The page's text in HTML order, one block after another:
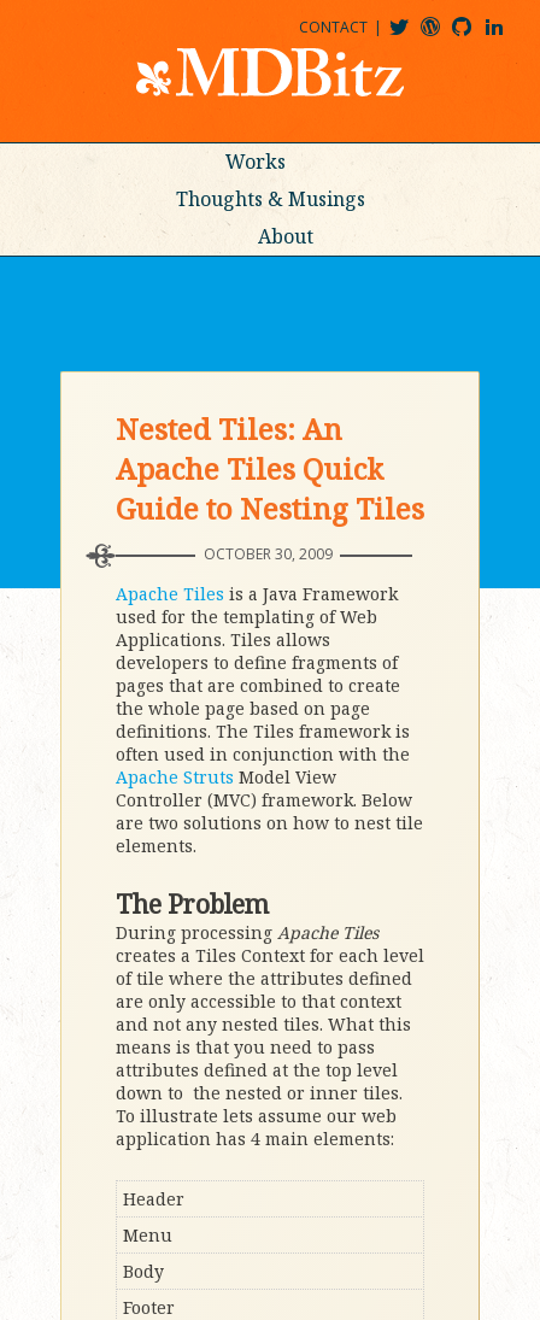
CONTACT
Works
Thoughts & Musings
About
Nested Tiles: An
Apache Tiles Quick
Guide to Nesting Tiles
OCTOBER 30, 2009
Apache Tiles is a Java Framework
used for the templating of Web
Applications. Tiles allows
developers to define fragments of
pages that are combined to create
the whole page based on page
definitions. The Tiles framework is
often used in conjunction with the
Apache Struts Model View
Controller (MVC) framework. Below
are two solutions on how to nest tile
elements.
The Problem
During processing Apache Tiles
creates a Tiles Context for each level
of tile where the attributes defined
are only accessible to that context
and not any nested tiles. What this
means is that you need to pass
attributes defined at the top level
down to the nested or inner tiles.
To illustrate lets assume our web
application has 4 main elements:
Header
Menu
Body
Footer